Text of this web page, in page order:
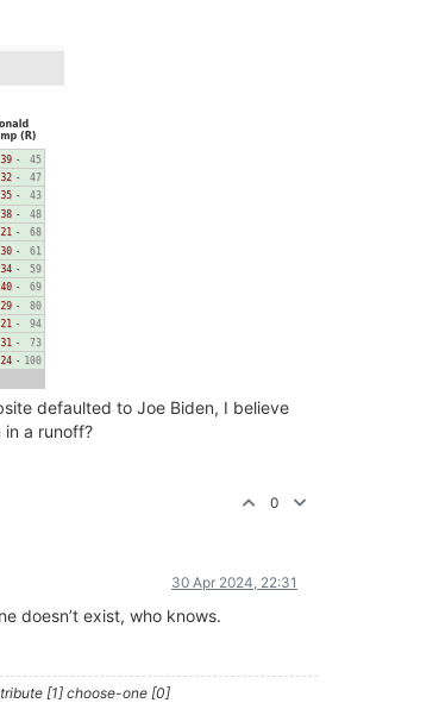
defaulted to Joe Biden, I believe
in a runoff?
0
30 Apr 2024, 22:31
doesn’t exist, who knows.
[1] choose-one [0]